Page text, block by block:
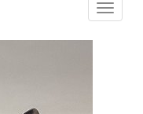
Toggle